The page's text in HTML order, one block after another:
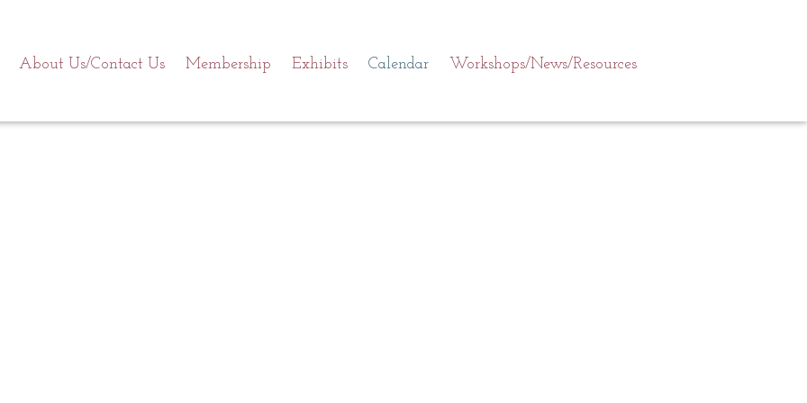
About Us/Contact Us Membership Exhibits Calendar Workshops/News/Resources